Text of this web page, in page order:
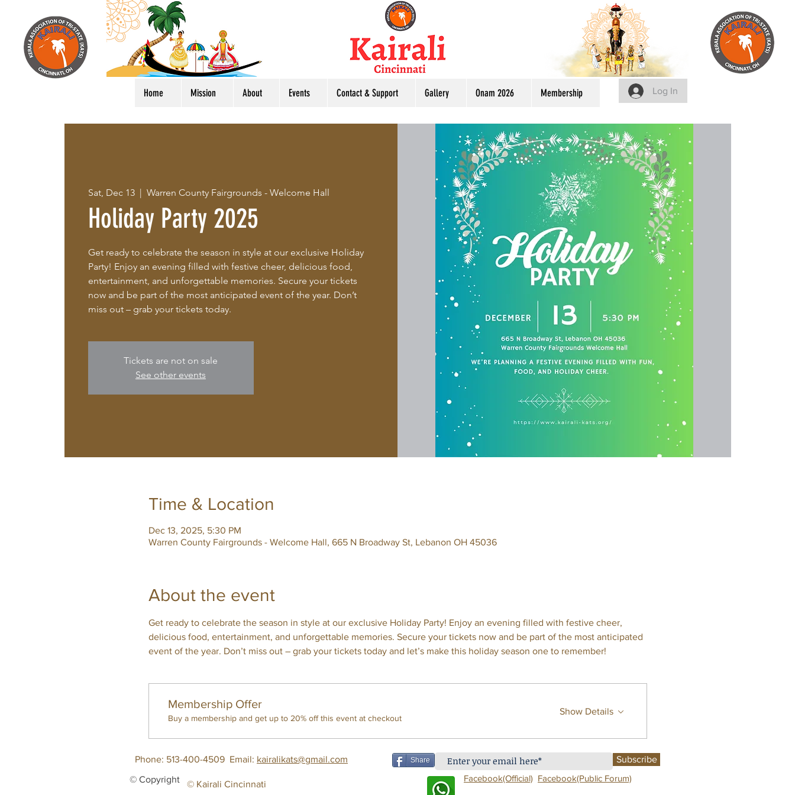
Home Mission About Events Contact & Support Gallery Onam 2026 Membership Log In
Sat, Dec 13
  |
Warren County Fairgrounds - Welcome Hall
Holiday Party 2025
Get ready to celebrate the season in style at our exclusive Holiday
Party! Enjoy an evening filled with festive cheer, delicious food,
entertainment, and unforgettable memories. Secure your tickets
now and be part of the most anticipated event of the year. Don’t
miss out – grab your tickets today.
Tickets are not on sale
See other events
Time & Location
Dec 13, 2025, 5:30 PM
Warren County Fairgrounds - Welcome Hall, 665 N Broadway St, Lebanon OH 45036
About the event
Get ready to celebrate the season in style at our exclusive Holiday Party! Enjoy an evening filled with festive cheer,
delicious food, entertainment, and unforgettable memories. Secure your tickets now and be part of the most anticipated
event of the year. Don’t miss out – grab your tickets today and let’s make this holiday season one to remember!
Membership Offer
Buy a membership and get up to 20% off this event at checkout
Show Details
Phone: 513-400-4509 Email: kairalikats@gmail.com
© Copyright
© Kairali Cincinnati
Share
Subscribe
Facebook(Official) Facebook(Public Forum)